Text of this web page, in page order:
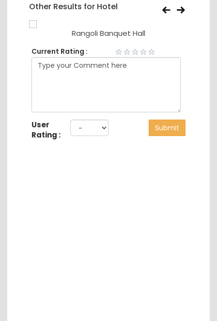
Other Results for Hotel
Rangoli Banquet Hall
Current Rating :
User
Rating :
Submit